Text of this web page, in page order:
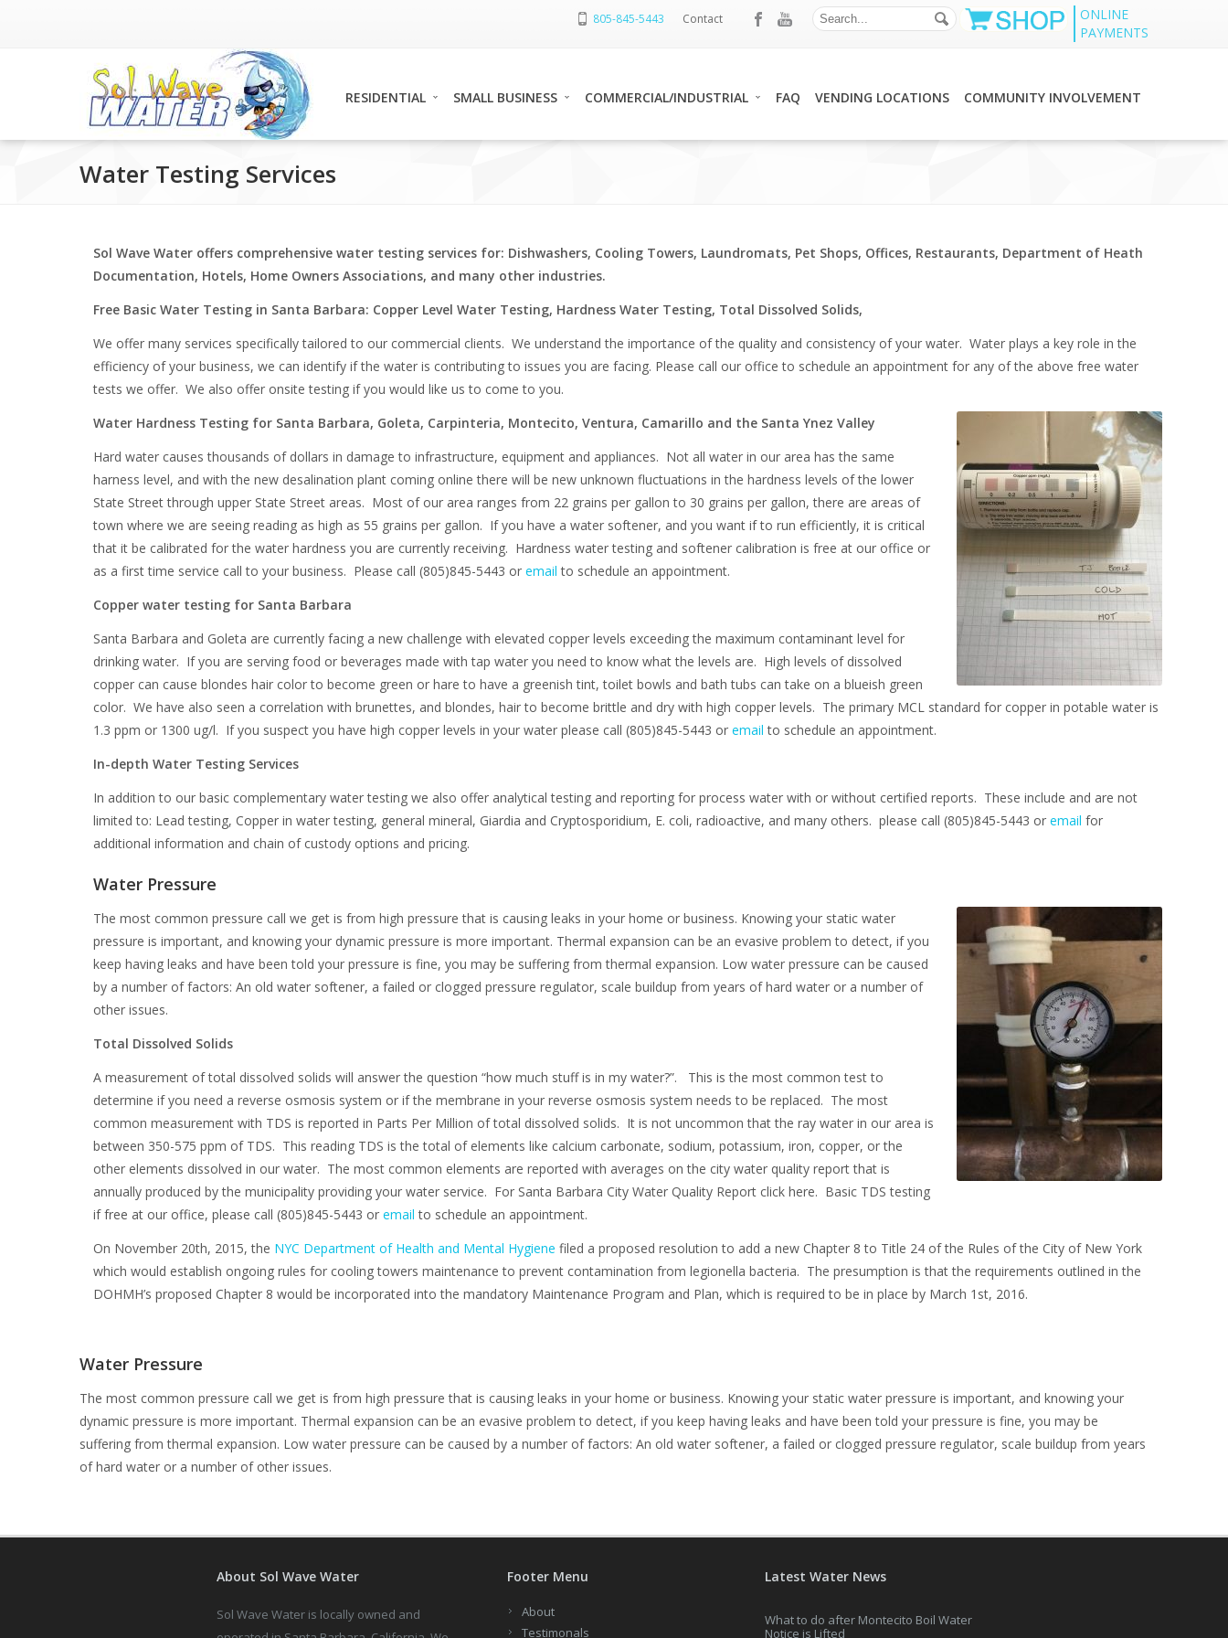
ONLINE
PAYMENTS
Contact
805-845-5443
RESIDENTIAL SMALL BUSINESS COMMERCIAL/INDUSTRIAL FAQ VENDING LOCATIONS COMMUNITY INVOLVEMENT
Water Testing Services
Sol Wave Water offers comprehensive water testing services for: Dishwashers, Cooling Towers, Laundromats, Pet Shops, Offices, Restaurants, Department of Heath
Documentation, Hotels, Home Owners Associations, and many other industries.
Free Basic Water Testing in Santa Barbara: Copper Level Water Testing, Hardness Water Testing, Total Dissolved Solids,
We offer many services specifically tailored to our commercial clients. We understand the importance of the quality and consistency of your water. Water plays a key role in the
efficiency of your business, we can identify if the water is contributing to issues you are facing. Please call our office to schedule an appointment for any of the above free water
tests we offer. We also offer onsite testing if you would like us to come to you.
Water Hardness Testing for Santa Barbara, Goleta, Carpinteria, Montecito, Ventura, Camarillo and the Santa Ynez Valley
Hard water causes thousands of dollars in damage to infrastructure, equipment and appliances. Not all water in our area has the same
harness level, and with the new desalination plant coming online there will be new unknown fluctuations in the hardness levels of the lower
State Street through upper State Street areas. Most of our area ranges from 22 grains per gallon to 30 grains per gallon, there are areas of
town where we are seeing reading as high as 55 grains per gallon. If you have a water softener, and you want if to run efficiently, it is critical
that it be calibrated for the water hardness you are currently receiving. Hardness water testing and softener calibration is free at our office or
as a first time service call to your business. Please call (805)845-5443 or email to schedule an appointment.
Copper water testing for Santa Barbara
Santa Barbara and Goleta are currently facing a new challenge with elevated copper levels exceeding the maximum contaminant level for
drinking water. If you are serving food or beverages made with tap water you need to know what the levels are. High levels of dissolved
copper can cause blondes hair color to become green or hare to have a greenish tint, toilet bowls and bath tubs can take on a blueish green
color. We have also seen a correlation with brunettes, and blondes, hair to become brittle and dry with high copper levels. The primary MCL standard for copper in potable water is
1.3 ppm or 1300 ug/l. If you suspect you have high copper levels in your water please call (805)845-5443 or email to schedule an appointment.
In-depth Water Testing Services
In addition to our basic complementary water testing we also offer analytical testing and reporting for process water with or without certified reports. These include and are not
limited to: Lead testing, Copper in water testing, general mineral, Giardia and Cryptosporidium, E. coli, radioactive, and many others. please call (805)845-5443 or email for
additional information and chain of custody options and pricing.
Water Pressure
The most common pressure call we get is from high pressure that is causing leaks in your home or business. Knowing your static water
pressure is important, and knowing your dynamic pressure is more important. Thermal expansion can be an evasive problem to detect, if you
keep having leaks and have been told your pressure is fine, you may be suffering from thermal expansion. Low water pressure can be caused
by a number of factors: An old water softener, a failed or clogged pressure regulator, scale buildup from years of hard water or a number of
other issues.
Total Dissolved Solids
A measurement of total dissolved solids will answer the question “how much stuff is in my water?”. This is the most common test to
determine if you need a reverse osmosis system or if the membrane in your reverse osmosis system needs to be replaced. The most
common measurement with TDS is reported in Parts Per Million of total dissolved solids. It is not uncommon that the ray water in our area is
between 350-575 ppm of TDS. This reading TDS is the total of elements like calcium carbonate, sodium, potassium, iron, copper, or the
other elements dissolved in our water. The most common elements are reported with averages on the city water quality report that is
annually produced by the municipality providing your water service. For Santa Barbara City Water Quality Report click here. Basic TDS testing
if free at our office, please call (805)845-5443 or email to schedule an appointment.
On November 20th, 2015, the NYC Department of Health and Mental Hygiene filed a proposed resolution to add a new Chapter 8 to Title 24 of the Rules of the City of New York
which would establish ongoing rules for cooling towers maintenance to prevent contamination from legionella bacteria. The presumption is that the requirements outlined in the
DOHMH’s proposed Chapter 8 would be incorporated into the mandatory Maintenance Program and Plan, which is required to be in place by March 1 st, 2016.
Water Pressure
The most common pressure call we get is from high pressure that is causing leaks in your home or business. Knowing your static water pressure is important, and knowing your
dynamic pressure is more important. Thermal expansion can be an evasive problem to detect, if you keep having leaks and have been told your pressure is fine, you may be
suffering from thermal expansion. Low water pressure can be caused by a number of factors: An old water softener, a failed or clogged pressure regulator, scale buildup from years
of hard water or a number of other issues.
About Sol Wave Water
Sol Wave Water is locally owned and
Footer Menu
About
Testimonals
Latest Water News
What to do after Montecito Boil Water
Notice is Lifted